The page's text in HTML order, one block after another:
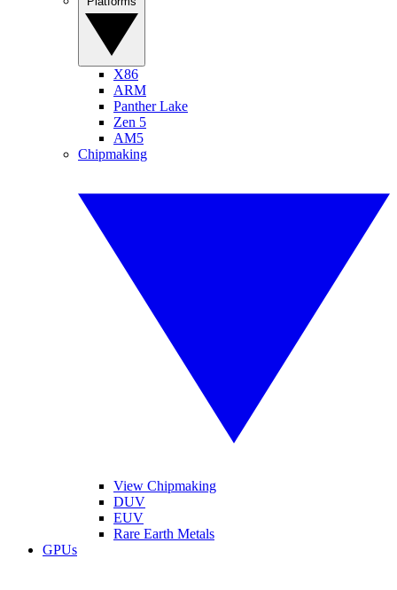
X86
ARM
Panther Lake
Zen 5
AM5
Chipmaking
View Chipmaking
DUV
EUV
Rare Earth Metals
GPUs